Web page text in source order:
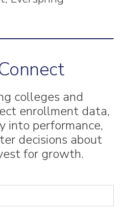
colleges and
enrollment data,
into performance,
decisions about
for growth.